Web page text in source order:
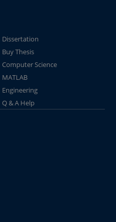
Dissertation
Buy Thesis
Computer Science
MATLAB
Engineering
Q & A Help